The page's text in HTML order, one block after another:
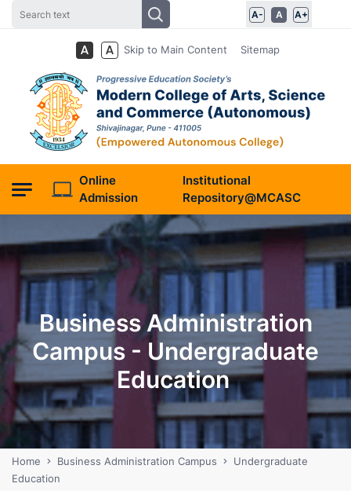
A- A A+
Skip to Main Content Sitemap
Online
Admission
Institutional
Repository@MCASC
Business Administration
Campus - Undergraduate
Education
Home Business Administration Campus
Undergraduate
Education